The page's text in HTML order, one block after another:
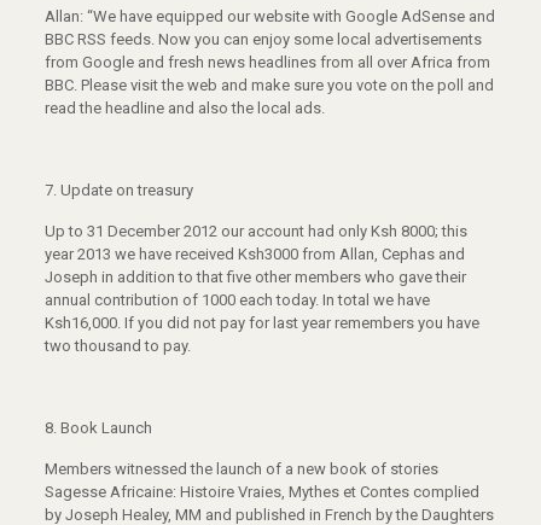
Allan: “We have equipped our website with Google AdSense and
BBC RSS feeds. Now you can enjoy some local advertisements
from Google and fresh news headlines from all over Africa from
BBC. Please visit the web and make sure you vote on the poll and
read the headline and also the local ads.
7. Update on treasury
Up to 31 December 2012 our account had only Ksh 8000; this
year 2013 we have received Ksh3000 from Allan, Cephas and
Joseph in addition to that five other members who gave their
annual contribution of 1000 each today. In total we have
Ksh16,000. If you did not pay for last year remembers you have
two thousand to pay.
8. Book Launch
Members witnessed the launch of a new book of stories
Sagesse Africaine: Histoire Vraies, Mythes et Contes complied
by Joseph Healey, MM and published in French by the Daughters